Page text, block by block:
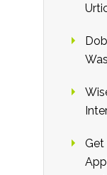
Get